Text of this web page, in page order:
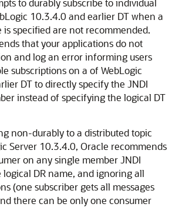
to durably subscribe to individual
10.3.4.0 and earlier DT when a
is specified are not recommended.
that your applications do not
and log an error informing users
subscriptions on a of WebLogic
DT to directly specify the JNDI
instead of specifying the logical DT
non-durably to a distributed topic
Server 10.3.4.0, Oracle recommends
on any single member JNDI
DR name, and ignoring all
(one subscriber gets all messages
there can be only one consumer